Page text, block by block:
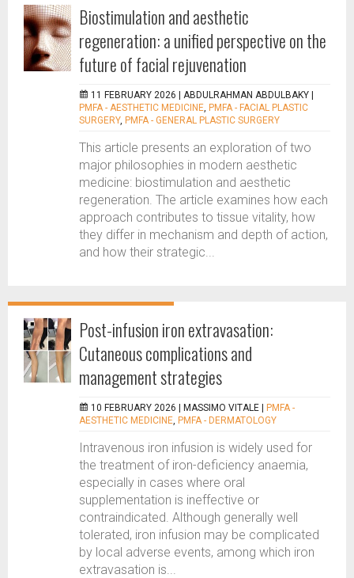
Biostimulation and aesthetic
regeneration: a unified perspective on the
future of facial rejuvenation
11 FEBRUARY 2026 | ABDULRAHMAN ABDULBAKY
PMFA - AESTHETIC MEDICINE, PMFA - FACIAL PLASTIC
SURGERY, PMFA - GENERAL PLASTIC SURGERY
This article presents an exploration of two
major philosophies in modern aesthetic
medicine: biostimulation and aesthetic
regeneration. The article examines how each
approach contributes to tissue vitality, how
they differ in mechanism and depth of action,
and how their strategic...
Post-infusion iron extravasation:
Cutaneous complications and
management strategies
10 FEBRUARY 2026 | MASSIMO VITALE
PMFA -
AESTHETIC MEDICINE, PMFA - DERMATOLOGY
Intravenous iron infusion is widely used for
the treatment of iron-deficiency anaemia,
especially in cases where oral
supplementation is ineffective or
contraindicated. Although generally well
tolerated, iron infusion may be complicated
by local adverse events, among which iron
extravasation is...